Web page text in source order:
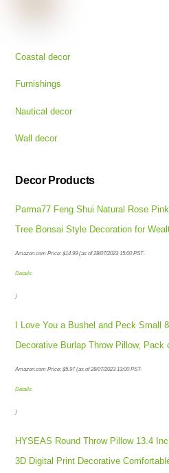
Coastal decor
Furnishings
Nautical decor
Wall decor
Decor Products
Parma77 Feng Shui Natural Rose
Tree Bonsai Style Decoration for
Amazon.com Price:$14.99(as of 28/07/2023 15:00 PST-
Details
I Love You a Bushel and Peck Small
Decorative Burlap Throw Pillow, Pack
Amazon.com Price:$5.97(as of 28/07/2023 13:00 PST-
Details
HYSEAS Round Throw Pillow 13.4
3D Digital Print Decorative